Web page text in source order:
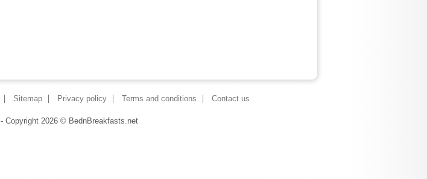
Sitemap Privacy policy Terms and conditions Contact us
- Copyright 2026 © BednBreakfasts.net